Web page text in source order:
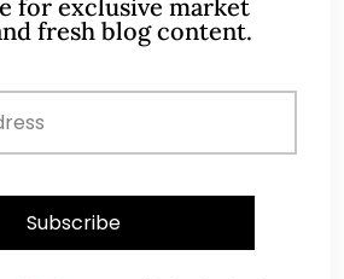
ABOUT ME
for exclusive market
fresh blog content.